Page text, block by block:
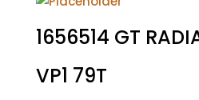
1656514 GT
VP1 79T